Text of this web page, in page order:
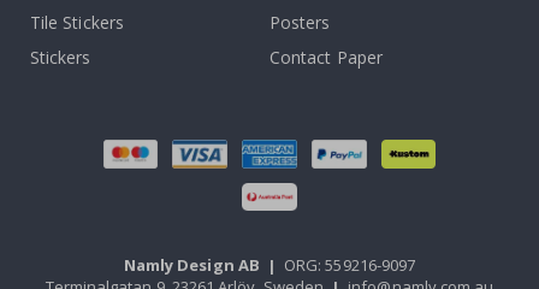
Tile Stickers
Posters
Stickers
Contact Paper
Namly Design AB | ORG: 559216-9097